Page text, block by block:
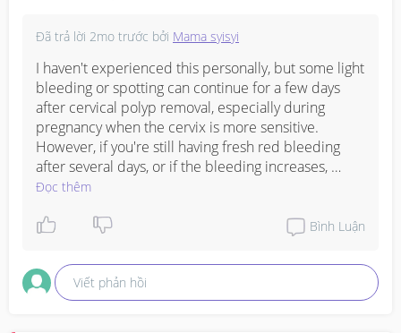
Đã trả lời 2mo trước bởi Mama syisyi
I haven't experienced this personally, but some light
bleeding or spotting can continue for a few days
after cervical polyp removal, especially during
pregnancy when the cervix is more sensitive.
However, if you're still having fresh red bleeding
after several days, or if the bleeding increases,
comes with cramps, dizziness, or pain, I would
promptly. It's always better to get it checked,
Đọc thêm
Bình Luận
Viết phản hồi